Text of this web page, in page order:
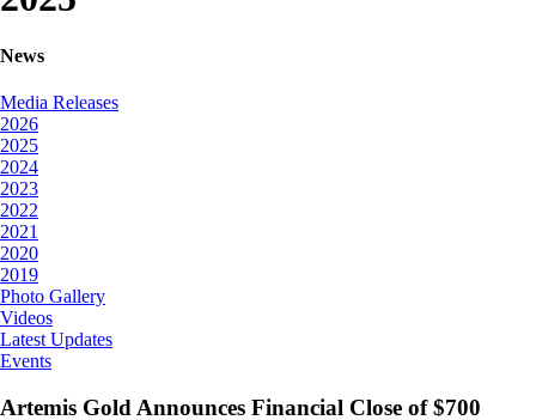
News
Media Releases
2026
2025
2024
2023
2022
2021
2020
2019
Photo Gallery
Videos
Latest Updates
Events
Artemis Gold Announces Financial Close of $700